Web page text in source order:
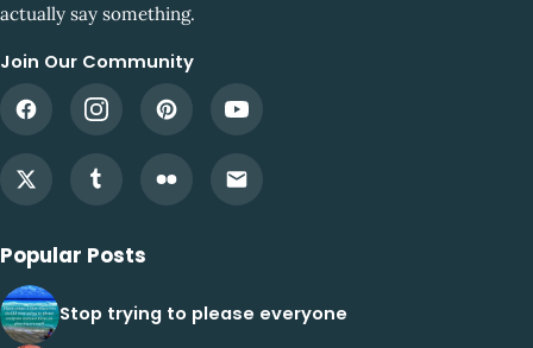
actually say something.
Join Our Community
Popular Posts
Stop trying to please everyone